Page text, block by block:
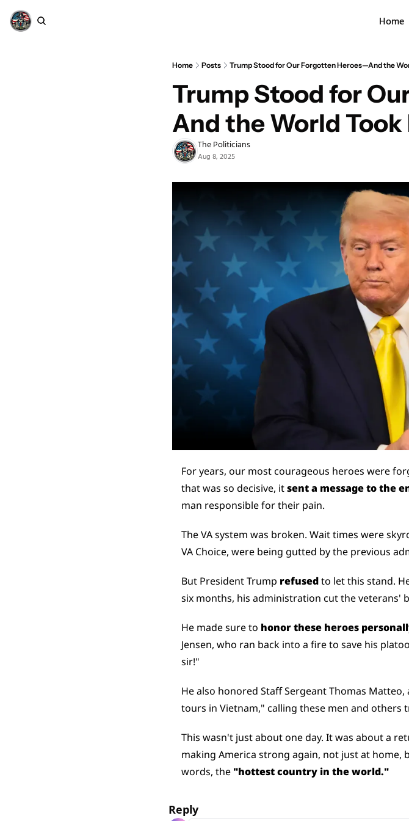
Home
Home Posts Trump Stood for Our Forgotten Heroes—And the
Trump Stood for
And the World
The Politicians
Aug 8, 2025
For years, our most courageous heroes were
that was so decisive, it sent a message to the
man responsible for their pain.
The VA system was broken. Wait times were
VA Choice, were being gutted by the previous
But President Trump refused to let this stand.
six months, his administration cut the veterans'
He made sure to honor these heroes
Jensen, who ran back into a fire to save his
sir!"
He also honored Staff Sergeant Thomas
tours in Vietnam," calling these men and others
This wasn't just about one day. It was about a
making America strong again, not just at
words, the "hottest country in the world."
Reply